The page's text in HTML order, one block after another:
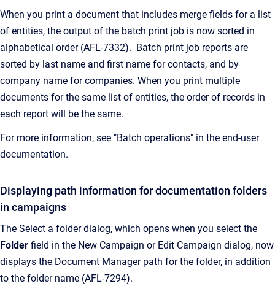
When you print a document that includes merge fields for a list
of entities, the output of the batch print job is now sorted in
alphabetical order (AFL-7332). Batch print job reports are
sorted by last name and first name for contacts, and by
company name for companies. When you print multiple
documents for the same list of entities, the order of records in
each report will be the same.
For more information, see "Batch operations" in the end-user
documentation.
Displaying path information for documentation folders
in campaigns
The Select a folder dialog, which opens when you select the
Folder field in the New Campaign or Edit Campaign dialog, now
displays the Document Manager path for the folder, in addition
to the folder name (AFL-7294).